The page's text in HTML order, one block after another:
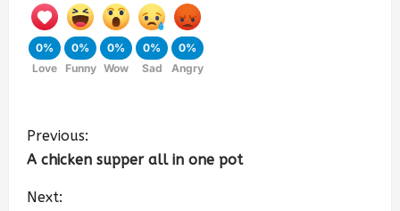
0%
Love
0%
Funny
0%
Wow
0%
Sad
0%
Angry
Previous:
A chicken supper all in one pot
Next: